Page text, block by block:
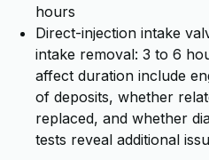
hours
Direct-injection intake
intake removal: 3 to 6
affect duration include
of deposits, whether
replaced, and whether
tests reveal additional